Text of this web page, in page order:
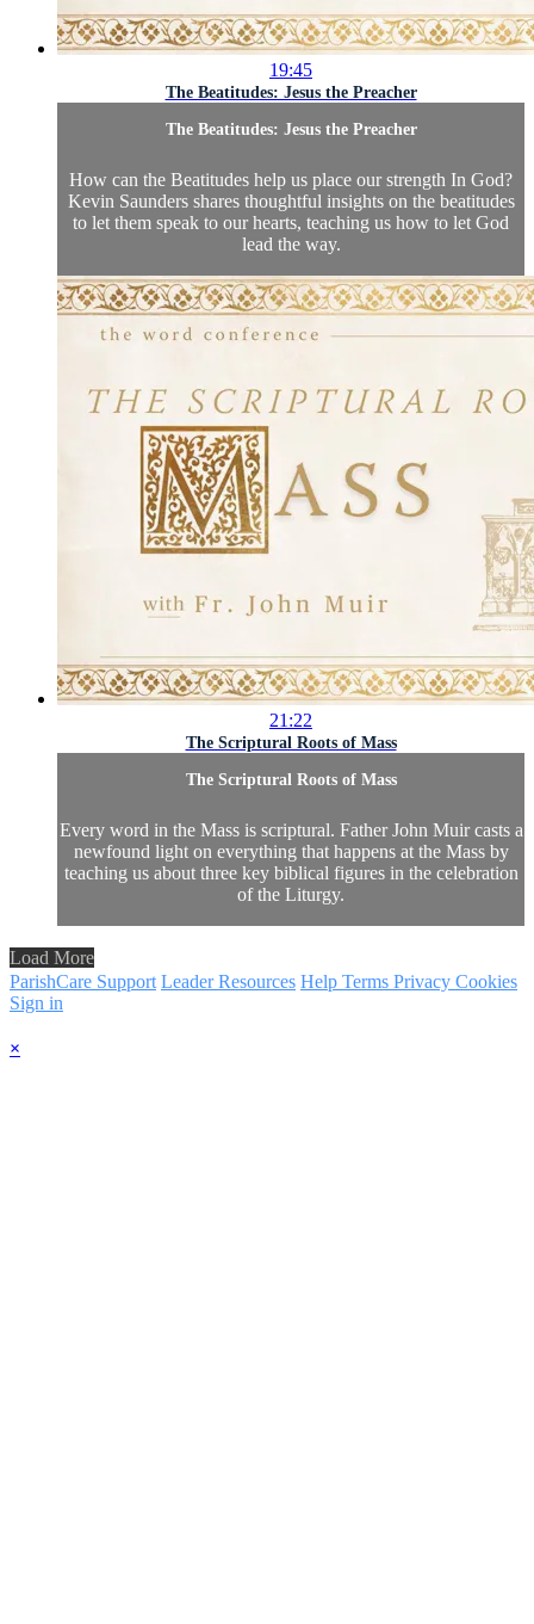
19:45
The Beatitudes: Jesus the Preacher
The Beatitudes: Jesus the Preacher
How can the Beatitudes help us place our strength In God?
Kevin Saunders shares thoughtful insights on the beatitudes
to let them speak to our hearts, teaching us how to let God
lead the way.
21:22
The Scriptural Roots of Mass
The Scriptural Roots of Mass
Every word in the Mass is scriptural. Father John Muir casts a
newfound light on everything that happens at the Mass by
teaching us about three key biblical figures in the celebration
of the Liturgy.
Load More
ParishCare Support Leader Resources Help Terms Privacy Cookies
Sign in
×